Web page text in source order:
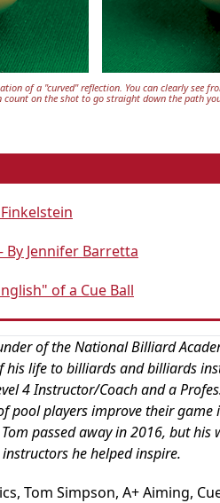
of a "curved" reflection. You can clearly see
count on the shot to go straight down the path
By Jennifer Barretta
of a Cue Ball
of the National Billiard
his life to billiards and billiards
4 Instructor/Coach and a
pool players improve their
passed away in 2016, but
he helped inspire.
, Tom Simpson, A+ Aiming,